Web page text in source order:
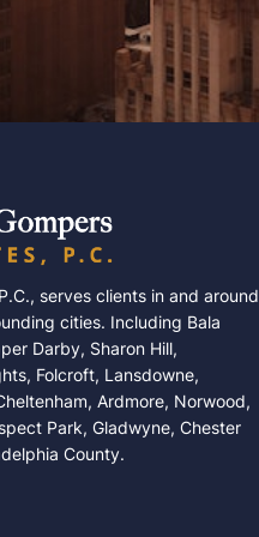
serves clients in and around
cities. Including Bala
Darby, Sharon Hill,
Folcroft, Lansdowne,
Ardmore, Norwood,
Park, Gladwyne, Chester
County.